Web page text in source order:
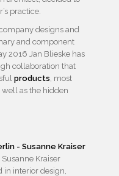
practice.
designs and
and component
2016 Jan Blieske has
collaboration that
products , most
well as the hidden
Kraiser
in interior design,